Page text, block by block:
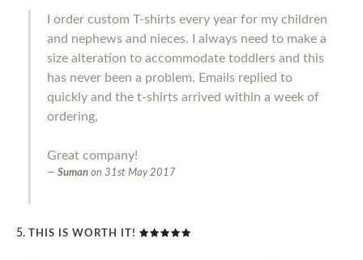
I order custom T-shirts every year for my children
and nephews and nieces. I always need to make a
size alteration to accommodate toddlers and this
has never been a problem. Emails replied to
quickly and the t-shirts arrived within a week of
ordering,
Great company!
Suman on 31st May 2017
THIS IS WORTH IT!